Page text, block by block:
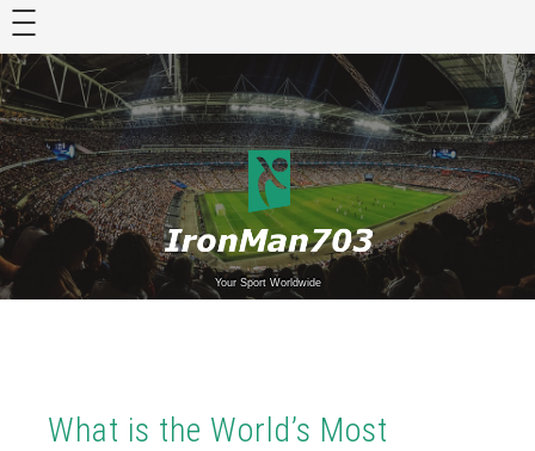
Skip
content
Your Sport Worldwide
What is the World’s Most